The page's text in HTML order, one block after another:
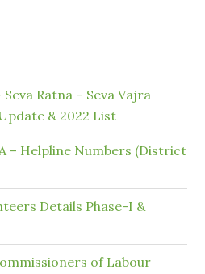
Ratna – Seva Vajra
& 2022 List
– Helpline Numbers (District
Details Phase-I &
of Labour